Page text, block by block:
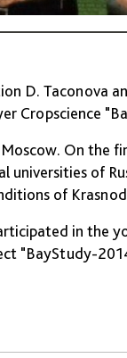
D. Taconova
Cropscience
On the
of
of
in the
"BayStudy-